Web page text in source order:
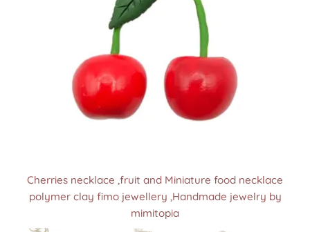
Cherries necklace ,fruit and Miniature food necklace
polymer clay fimo jewellery ,Handmade jewelry by
mimitopia
Cherries necklace ,fruit and Miniature food necklace
polymer clay fimo jewellery ,Handmade jewelry by
mimitopia
Cherries necklace ,fruit and Miniature food necklace
polymer clay fimo jewellery ,Handmade jewelry by
mimitopia